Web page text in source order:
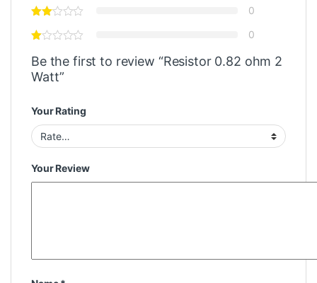
0
0
Be the first to review “Resistor 0.82 ohm 2
Watt”
Your Rating
Your Review